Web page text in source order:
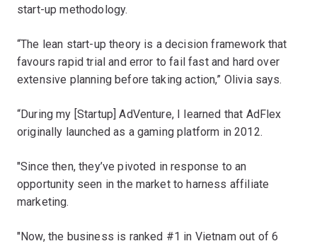
start-up methodology.
“The lean start-up theory is a decision framework that
favours rapid trial and error to fail fast and hard over
extensive planning before taking action,” Olivia says.
“During my [Startup] AdVenture, I learned that AdFlex
originally launched as a gaming platform in 2012.
"Since then, they’ve pivoted in response to an
opportunity seen in the market to harness affiliate
marketing.
"Now, the business is ranked #1 in Vietnam out of 6